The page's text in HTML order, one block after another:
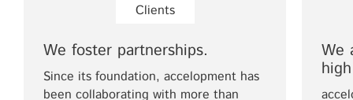
Clients
We foster partnerships.
Since its foundation, accelopment has
been collaborating with more than
We